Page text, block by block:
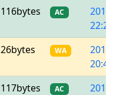
116bytes AC
26bytes WA
117bytes AC